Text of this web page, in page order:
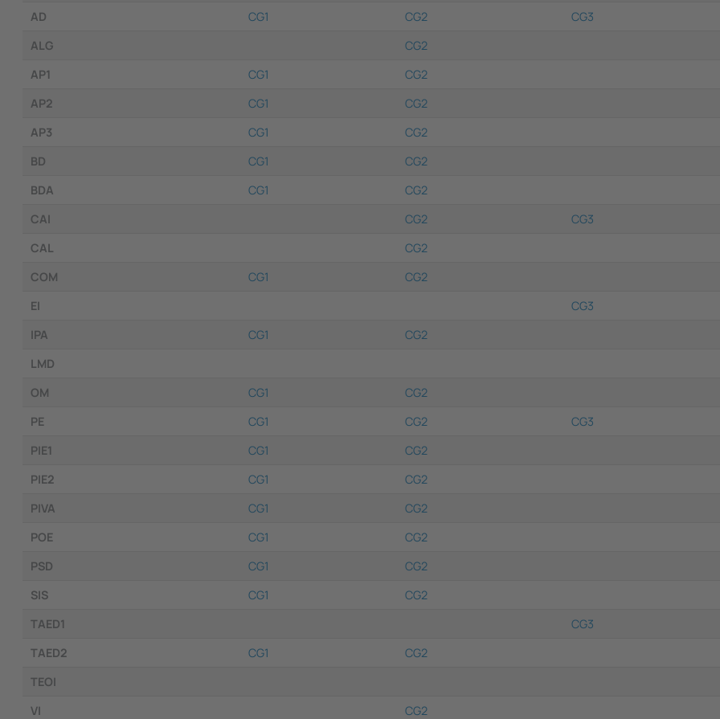
AD
CG1 CG2 CG3
ALG
CG2
AP1
CG1 CG2
AP2
CG1 CG2
AP3
CG1 CG2
BD
CG1
CG2
BDA
CG1
CG2
CAI
CG2 CG3
CAL
CG2
COM
CG1 CG2
EI
CG3
IPA
CG1 CG2
LMD
OM
CG1
CG2
PE
CG1 CG2 CG3
PIE1
CG1
CG2
PIE2
CG1
CG2
PIVA
CG1 CG2
POE
CG1 CG2
PSD
CG1 CG2
SIS
CG1 CG2
TAED1
CG3
TAED2
CG1 CG2
TEOI
VI
CG2